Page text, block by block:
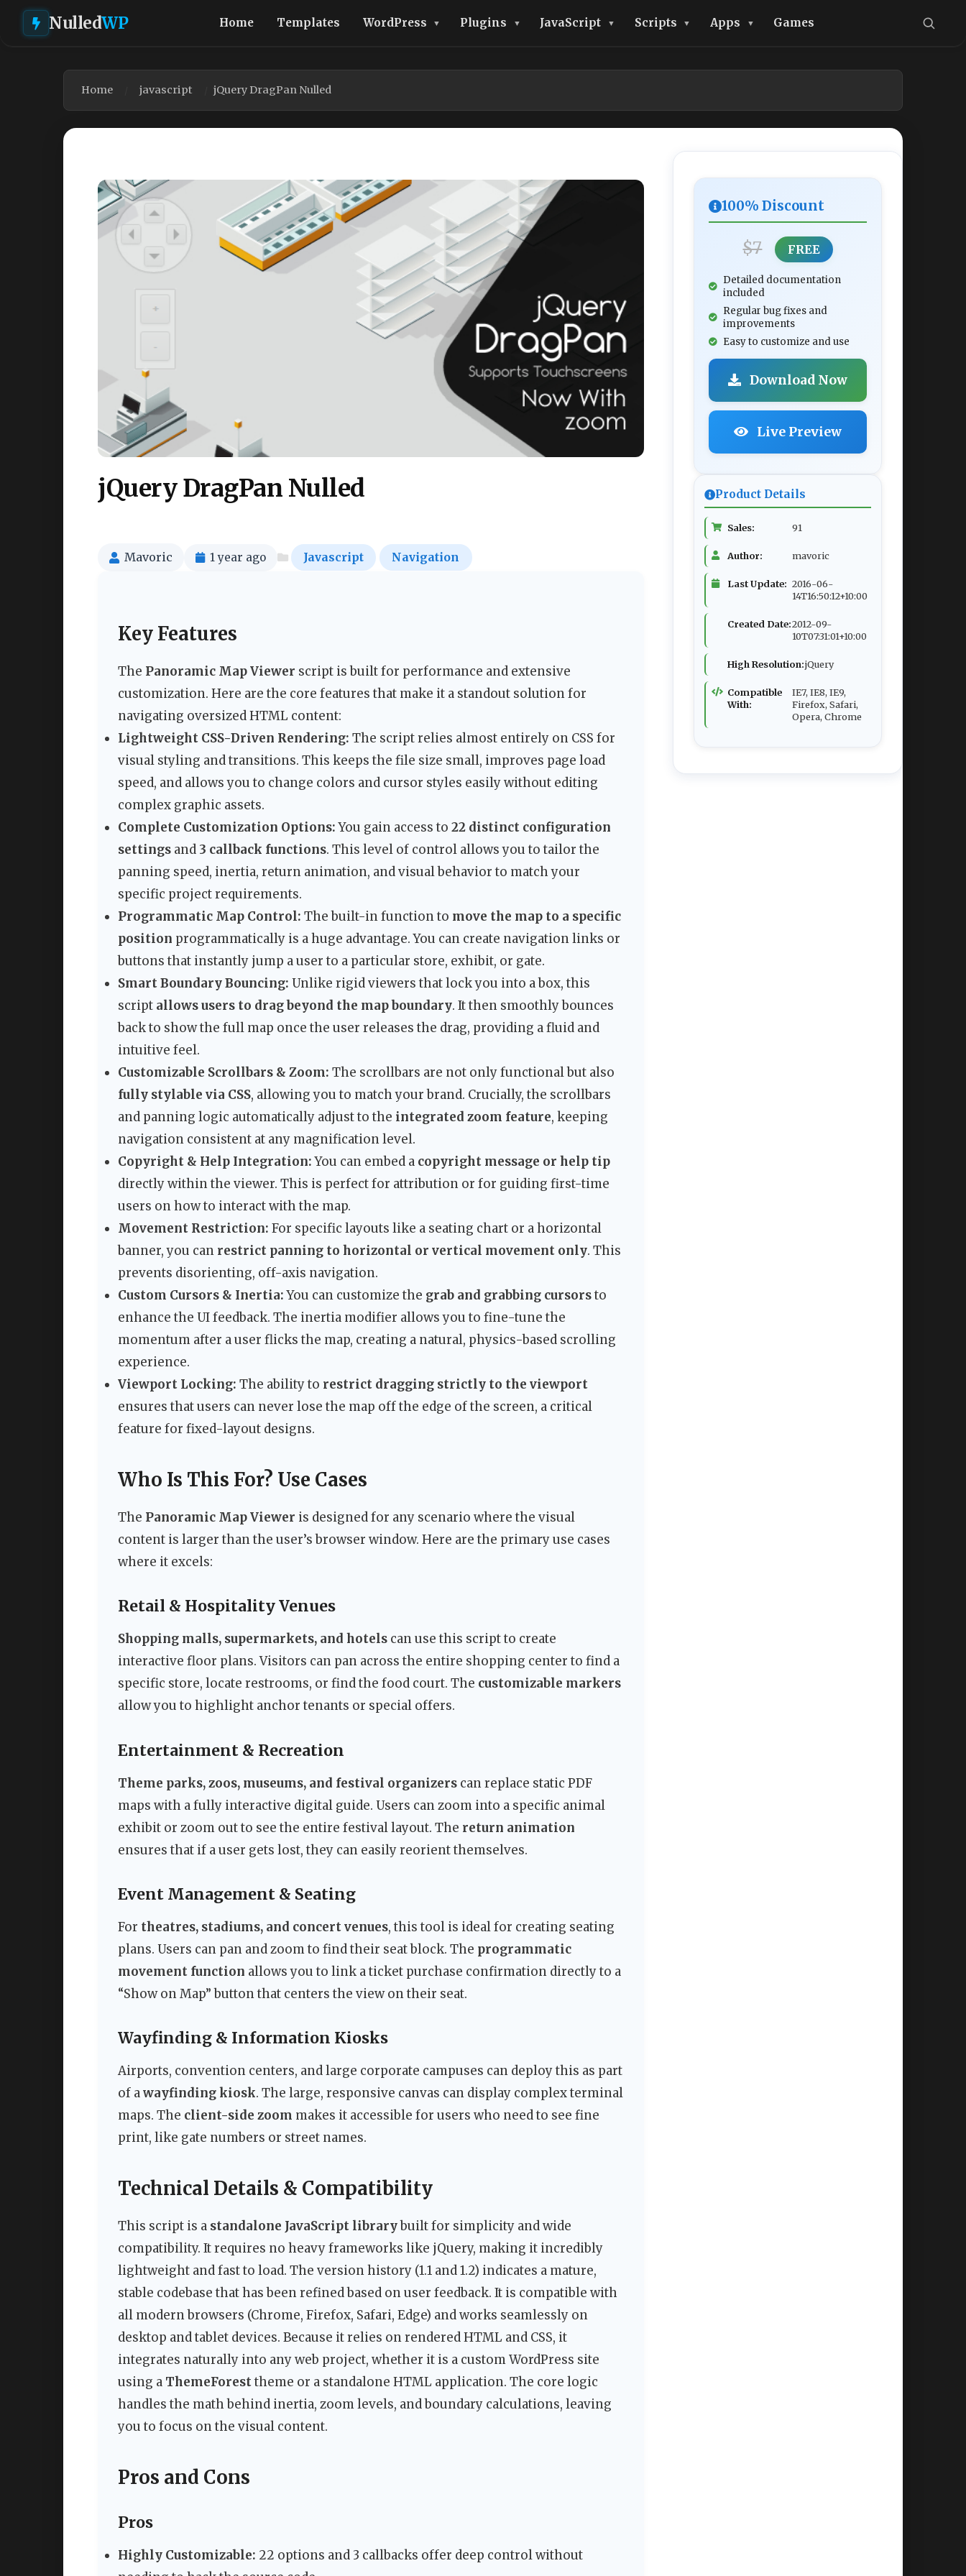
NulledWP Home Templates WordPress Plugins JavaScript Scripts Apps Games
Home javascript jQuery DragPan Nulled
jQuery DragPan Nulled
Mavoric 1 year ago Javascript Navigation
Key Features
The Panoramic Map Viewer script is built for performance and extensive
customization. Here are the core features that make it a standout solution for
navigating oversized HTML content:
Lightweight CSS-Driven Rendering: The script relies almost entirely on CSS for
visual styling and transitions. This keeps the file size small, improves page load
speed, and allows you to change colors and cursor styles easily without editing
complex graphic assets.
Complete Customization Options:You gain access to 22 distinct configuration
settings and 3 callback functions. This level of control allows you to tailor the
panning speed, inertia, return animation, and visual behavior to match your
specific project requirements.
Programmatic Map Control: The built-in function to move the map to a specific
position programmatically is a huge advantage. You can create navigation links or
buttons that instantly jump a user to a particular store, exhibit, or gate.
Smart Boundary Bouncing: Unlike rigid viewers that lock you into a box, this
script allows users to drag beyond the map boundary. It then smoothly bounces
back to show the full map once the user releases the drag, providing a fluid and
intuitive feel.
Customizable Scrollbars & Zoom: The scrollbars are not only functional but also
fully stylable via CSS, allowing you to match your brand. Crucially, the scrollbars
and panning logic automatically adjust to the integrated zoom feature, keeping
navigation consistent at any magnification level.
Copyright & Help Integration:You can embed a copyright message or help tip
directly within the viewer. This is perfect for attribution or for guiding first-time
users on how to interact with the map.
Movement Restriction: For specific layouts like a seating chart or a horizontal
banner, you can restrict panning to horizontal or vertical movement only. This
prevents disorienting, off-axis navigation.
Custom Cursors & Inertia:You can customize the grab and grabbing cursorsto
enhance the UI feedback. The inertia modifier allows you to fine-tune the
momentum after a user flicks the map, creating a natural, physics-based scrolling
experience.
Viewport Locking: The ability to restrict dragging strictly to the viewport
ensures that users can never lose the map off the edge of the screen, a critical
feature for fixed-layout designs.
Who Is This For? Use Cases
The Panoramic Map Viewer is designed for any scenario where the visual
content is larger than the user’s browser window. Here are the primary use cases
where it excels:
Retail & Hospitality Venues
Shopping malls, supermarkets, and hotels can use this script to create
interactive floor plans. Visitors can pan across the entire shopping center to find a
specific store, locate restrooms, or find the food court. The customizable markers
allow you to highlight anchor tenants or special offers.
Entertainment & Recreation
Theme parks, zoos, museums, and festival organizers can replace static PDF
maps with a fully interactive digital guide. Users can zoom into a specific animal
exhibit or zoom out to see the entire festival layout. The return animation
ensures that if a user gets lost, they can easily reorient themselves.
Event Management & Seating
For theatres, stadiums, and concert venues, this tool is ideal for creating seating
plans. Users can pan and zoom to find their seat block. The programmatic
movement function allows you to link a ticket purchase confirmation directly to a
“Show on Map” button that centers the view on their seat.
Wayfinding & Information Kiosks
Airports, convention centers, and large corporate campuses can deploy this as part
of awayfinding kiosk. The large, responsive canvas can display complex terminal
maps. The client-side zoom makes it accessible for users who need to see fine
print, like gate numbers or street names.
Technical Details & Compatibility
This script is a standalone JavaScript librarybuilt for simplicity and wide
compatibility. It requires no heavy frameworks like jQuery, making it incredibly
lightweight and fast to load. The version history (1.1 and 1.2) indicates a mature,
stable codebase that has been refined based on user feedback. It is compatible with
all modern browsers (Chrome, Firefox, Safari, Edge) and works seamlessly on
desktop and tablet devices. Because it relies on rendered HTML and CSS, it
integrates naturally into any web project, whether it is a custom WordPress site
using a ThemeForesttheme or a standalone HTML application. The core logic
handles the math behind inertia, zoom levels, and boundary calculations, leaving
you to focus on the visual content.
Pros and Cons
Pros
Highly Customizable: 22 options and 3 callbacks offer deep control without
100% Discount
$7 FREE
Detailed documentation
included
Regular bug fixes and
improvements
Easy to customize and use
Download Now
Live Preview
Product Details
Sales: 91
Author: mavoric
Last Update: 2016-06-
14T16:50:12+10:00
Created Date:2012-09-
10T07:31:01+10:00
High Resolution:jQuery
Compatible
With:
IE7, IE8, IE9,
Firefox, Safari,
Opera, Chrome